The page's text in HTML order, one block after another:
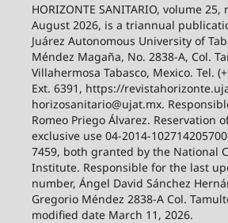
HORIZONTE SANITARIO, volume
August 2026, is a triannual
Juárez Autonomous University of
Méndez Magaña, No. 2838-A, Col.
Villahermosa Tabasco, Mexico. Tel.
Ext. 6391, https://
horizosanitario@ujat.mx.
Romeo Priego Álvarez. Reservation
exclusive use 04-2014-
7459, both granted by the National
Institute. Responsible for the last
number, Ángel David Sánchez
Gregorio Méndez 2838-A Col.
modified date March 11, 2026.